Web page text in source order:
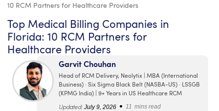
10 RCM Partners for Healthcare Providers
Top Medical Billing Companies in
Florida: 10 RCM Partners for
Healthcare Providers
Garvit Chouhan
Head of RCM Delivery, Neolytix | MBA (International
Business) · Six Sigma Black Belt (NASBA-US) · LSSGB
(KPMG India) | 9+ Years in US Healthcare RCM
Updated: July 9, 2026 •